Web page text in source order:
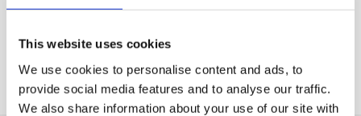
This website uses cookies
We use cookies to personalise content and ads, to
provide social media features and to analyse our traffic.
We also share information about your use of our site with
Please
this
field
empty.
By using this form you agree with the storage and handling of your